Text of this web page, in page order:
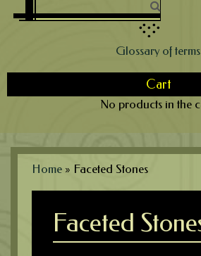
Glossary of terms
Cart
No products in the
Home » Faceted Stones
Faceted